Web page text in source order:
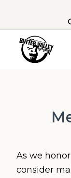
As we
consider